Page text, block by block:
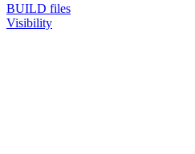
BUILD files
Visibility